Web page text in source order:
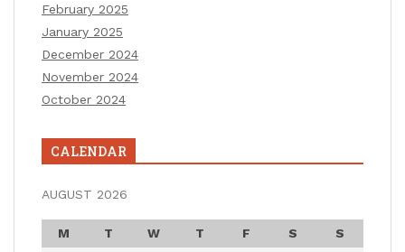
February 2025
January 2025
December 2024
November 2024
October 2024
CALENDAR
AUGUST 2026
M T W T F S
S